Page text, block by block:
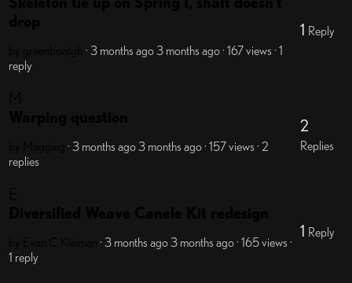
· 3 months ago3 months ago· 167 views · 1
reply
1 Reply
· 3 months ago3 months ago· 157 views · 2
replies
2
Replies
· 3 months ago3 months ago· 165 views ·
1 reply
1 Reply